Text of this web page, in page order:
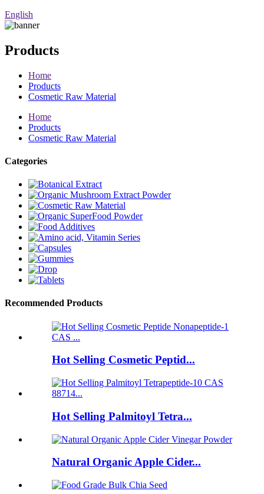
English
Products
Home
Products
Cosmetic Raw Material
Home
Products
Cosmetic Raw Material
Categories
Recommended Products
Hot Selling Cosmetic Peptid...
Hot Selling Palmitoyl Tetra...
Natural Organic Apple Cider...